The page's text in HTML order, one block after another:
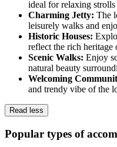
ideal for relaxing
Charming Jetty: The
leisurely walks and
Historic Houses:
reflect the rich heritage
Scenic Walks: Enjoy
natural beauty
Welcoming
and trendy vibe of the
Read less
Popular types of